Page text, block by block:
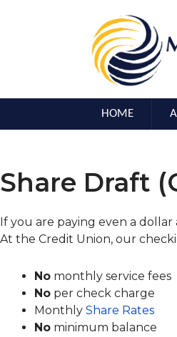
HOME
Share Draft
If you are paying even a
At the Credit Union, our
No monthly service fees
No per check charge
Monthly Share Rates
No minimum balance